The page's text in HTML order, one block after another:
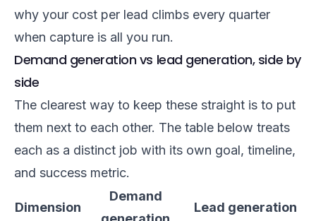
why your cost per lead climbs every quarter
when capture is all you run.
Demand generation vs lead generation, side by
side
The clearest way to keep these straight is to put
them next to each other. The table below treats
each as a distinct job with its own goal, timeline,
and success metric.
Dimension
Demand
Lead generation